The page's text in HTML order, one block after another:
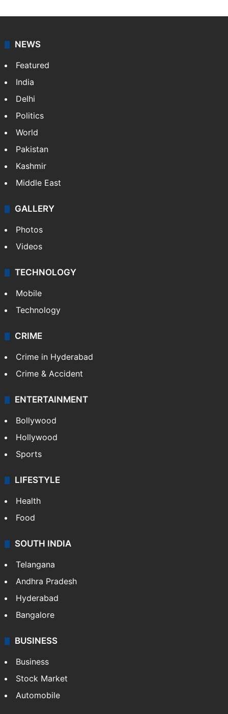
NEWS
Featured
India
Delhi
Politics
World
Pakistan
Kashmir
Middle East
GALLERY
Photos
Videos
TECHNOLOGY
Mobile
Technology
CRIME
Crime in Hyderabad
Crime & Accident
ENTERTAINMENT
Bollywood
Hollywood
Sports
LIFESTYLE
Health
Food
SOUTH INDIA
Telangana
Andhra Pradesh
Hyderabad
Bangalore
BUSINESS
Business
Stock Market
Automobile